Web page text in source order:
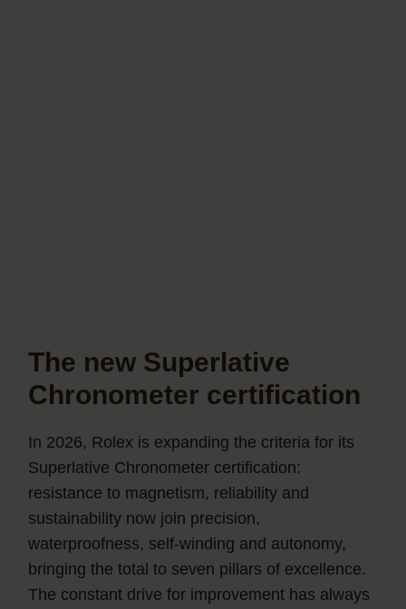
The new Superlative
Chronometer certification
In 2026, Rolex is expanding the criteria for its
Superlative Chronometer certification:
resistance to magnetism, reliability and
sustainability now join precision,
waterproofness, self-winding and autonomy,
bringing the total to seven pillars of excellence.
The constant drive for improvement has always